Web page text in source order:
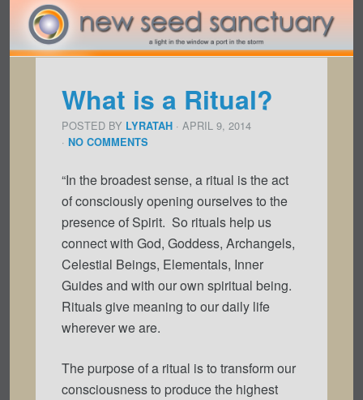
What is a Ritual?
POSTED BY LYRATAH · APRIL 9, 2014
· NO COMMENTS
“In the broadest sense, a ritual is the act
of consciously opening ourselves to the
presence of Spirit. So rituals help us
connect with God, Goddess, Archangels,
Celestial Beings, Elementals, Inner
Guides and with our own spiritual being.
Rituals give meaning to our daily life
wherever we are.
The purpose of a ritual is to transform our
consciousness to produce the highest